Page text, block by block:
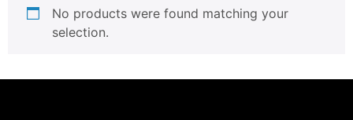
No products were found matching your
selection.